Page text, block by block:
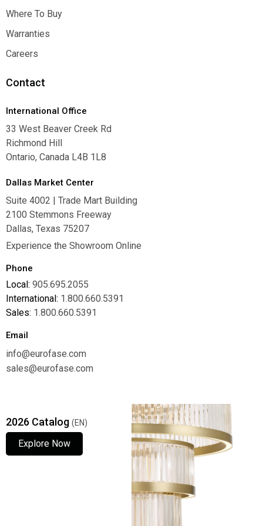
Inspiration
Where To Buy
Where To Buy
Warranties
Warranties
Careers
Contact
International Office
33 West Beaver Creek Rd
Richmond Hill
Ontario, Canada L4B 1L8
Dallas Market Center
Suite 4002 | Trade Mart Building
2100 Stemmons Freeway
Dallas, Texas 75207
Experience the Showroom Online
Phone
Local: 905.695.2055
International: 1.800.660.5391
Sales: 1.800.660.5391
Email
info@eurofase.com
sales@eurofase.com
2026 Catalog (EN)
Explore Now